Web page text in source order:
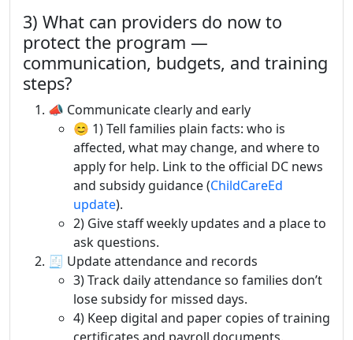
3) What can providers do now to
protect the program —
communication, budgets, and training
steps?
📣 Communicate clearly and early
😊 1) Tell families plain facts: who is
affected, what may change, and where to
apply for help. Link to the official DC news
and subsidy guidance (ChildCareEd
update).
2) Give staff weekly updates and a place to
ask questions.
🧾 Update attendance and records
3) Track daily attendance so families don’t
lose subsidy for missed days.
4) Keep digital and paper copies of training